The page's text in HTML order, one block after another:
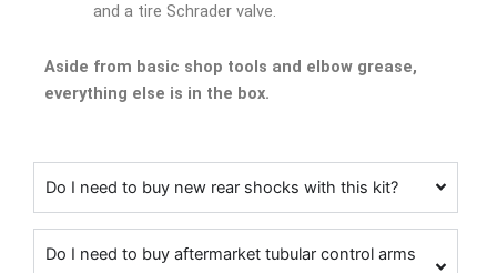
and a tire Schrader valve.
Aside from basic shop tools and elbow grease,
everything else is in the box.
Do I need to buy new rear shocks with this kit?
Do I need to buy aftermarket tubular control arms